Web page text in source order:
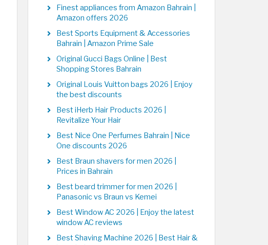
Finest appliances from Amazon Bahrain |
Amazon offers 2026
Best Sports Equipment & Accessories
Bahrain | Amazon Prime Sale
Original Gucci Bags Online | Best
Shopping Stores Bahrain
Original Louis Vuitton bags 2026 | Enjoy
the best discounts
Best iHerb Hair Products 2026 |
Revitalize Your Hair
Best Nice One Perfumes Bahrain | Nice
One discounts 2026
Best Braun shavers for men 2026 |
Prices in Bahrain
Best beard trimmer for men 2026 |
Panasonic vs Braun vs Kemei
Best Window AC 2026 | Enjoy the latest
window AC reviews
Best Shaving Machine 2026 | Best Hair &